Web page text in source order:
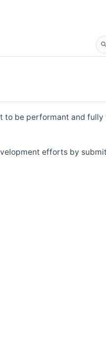
to be performant and
efforts by